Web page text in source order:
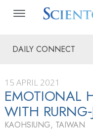
DAILY CONNECT
15 APRIL 2021
EMOTIONAL
WITH
KAOHSIUNG, TAIWAN